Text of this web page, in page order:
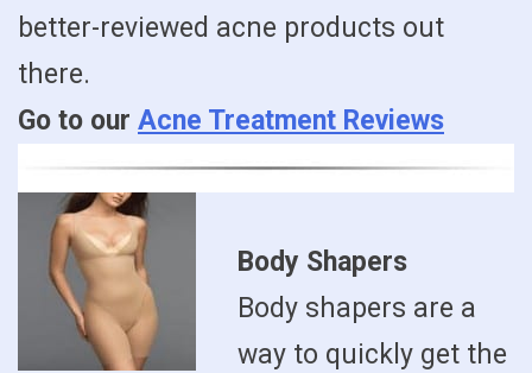
better-reviewed acne products out
there.
Go to our Acne Treatment Reviews
Body Shapers
Body shapers are a
way to quickly get the